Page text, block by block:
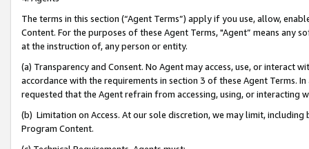
The terms in this section (“Agent Terms”) apply if you use, allow,
Content. For the purposes of these Agent Terms, "Agent” means
at the instruction of, any person or entity.
(a) Transparency and Consent. No Agent may access, use, or
accordance with the requirements in section 3 of these Agent Terms.
requested that the Agent refrain from accessing, using, or interacting
(b) Limitation on Access. At our sole discretion, we may limit,
Program Content.